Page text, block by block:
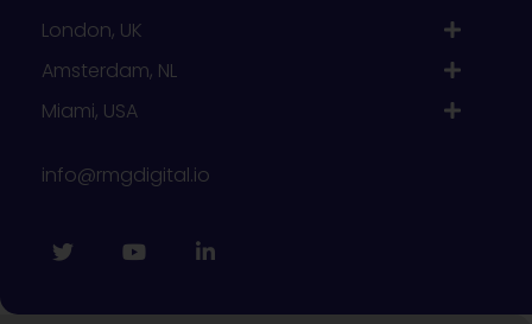
London, UK
Amsterdam, NL
Miami, USA
info@rmgdigital.io